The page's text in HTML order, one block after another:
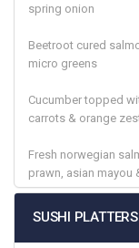
spring onion
Beetroot cured
micro greens
Cucumber topped
carrots & orange
Fresh norwegian
prawn, asian mayou
SUSHI